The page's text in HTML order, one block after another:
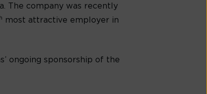
The company was recently
most attractive employer in
ongoing sponsorship of the